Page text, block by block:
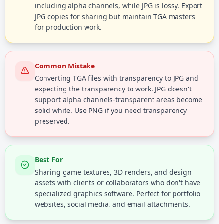
including alpha channels, while JPG is lossy. Export
JPG copies for sharing but maintain TGA masters
for production work.
Common Mistake
Converting TGA files with transparency to JPG and
expecting the transparency to work. JPG doesn't
support alpha channels-transparent areas become
solid white. Use PNG if you need transparency
preserved.
Best For
Sharing game textures, 3D renders, and design
assets with clients or collaborators who don't have
specialized graphics software. Perfect for portfolio
websites, social media, and email attachments.